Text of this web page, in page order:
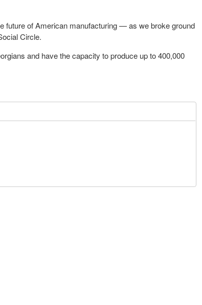
future of American manufacturing — as we broke ground
Circle.
and have the capacity to produce up to 400,000